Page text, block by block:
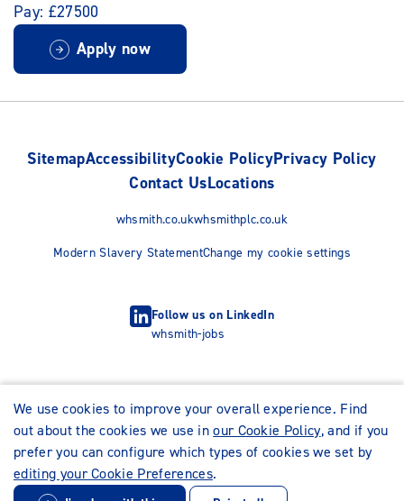
Pay: £27500
Apply now
SitemapAccessibilityCookie PolicyPrivacy Policy
Contact UsLocations
whsmith.co.ukwhsmithplc.co.uk
Modern Slavery StatementChange my cookie settings
Follow us on LinkedIn
whsmith-jobs
We use cookies to improve your overall experience. Find
out about the cookies we use inour Cookie Policy, and if you
prefer you can configure which types of cookies we set by
editing your Cookie Preferences.